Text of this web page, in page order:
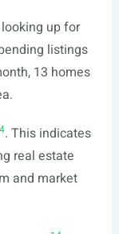
up for
listings
13 homes
. This indicates
real estate
and market